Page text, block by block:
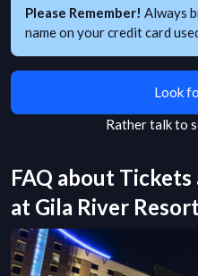
Please Remember! Always
name on your credit card
Look
Rather talk to
FAQ about Tickets
at Gila River